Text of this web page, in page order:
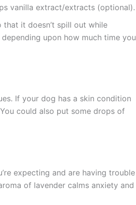
vanilla extract/extracts (optional).
it doesn’t spill out while
upon how much time you
If your dog has a skin condition
could also put some drops of
expecting and are having trouble
of lavender calms anxiety and